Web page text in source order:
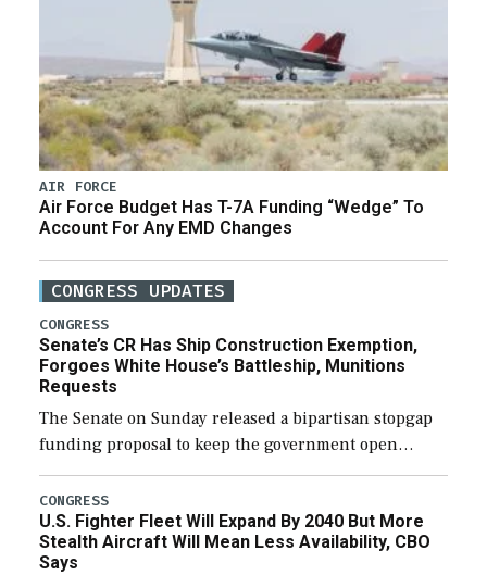
AIR FORCE
Air Force Budget Has T-7A Funding “Wedge” To
Account For Any EMD Changes
CONGRESS UPDATES
CONGRESS
Senate’s CR Has Ship Construction Exemption,
Forgoes White House’s Battleship, Munitions
Requests
The Senate on Sunday released a bipartisan stopgap
funding proposal to keep the government open
through December 11, which would also secure
additional funds to support ongoing shipbuilding
efforts and […]
CONGRESS
U.S. Fighter Fleet Will Expand By 2040 But More
Stealth Aircraft Will Mean Less Availability, CBO
Says